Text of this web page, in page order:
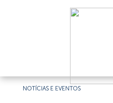
NOTÍCIAS E EVENTOS